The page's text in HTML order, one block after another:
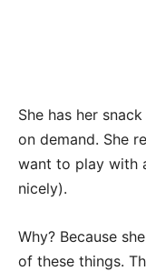
She has her
on demand. She
want to play with
nicely).
Why? Because
of these things.